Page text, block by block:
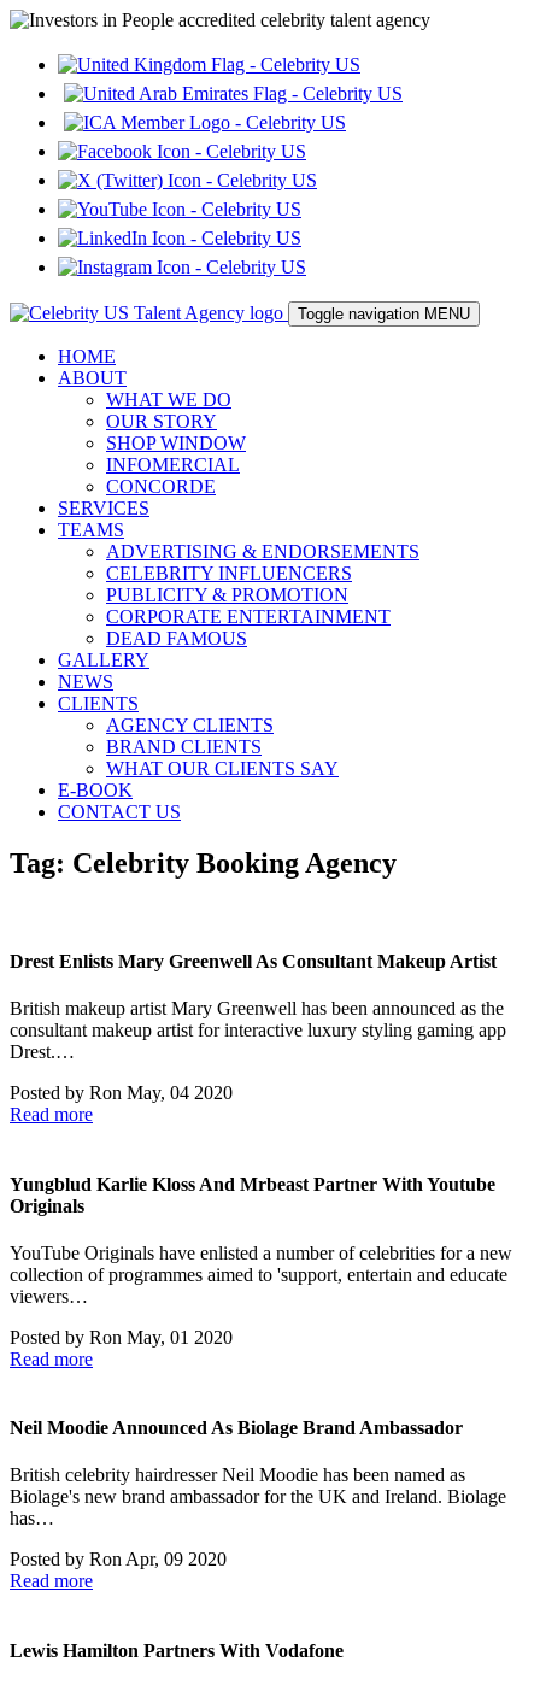
Toggle navigation MENU
HOME
ABOUT
WHAT WE DO
OUR STORY
SHOP WINDOW
INFOMERCIAL
CONCORDE
SERVICES
TEAMS
ADVERTISING & ENDORSEMENTS
CELEBRITY INFLUENCERS
PUBLICITY & PROMOTION
CORPORATE ENTERTAINMENT
DEAD FAMOUS
GALLERY
NEWS
CLIENTS
AGENCY CLIENTS
BRAND CLIENTS
WHAT OUR CLIENTS SAY
E-BOOK
CONTACT US
Tag: Celebrity Booking Agency
Drest Enlists Mary Greenwell As Consultant Makeup Artist
British makeup artist Mary Greenwell has been announced as the
consultant makeup artist for interactive luxury styling gaming app
Drest.…
Posted by Ron May, 04 2020
Read more
Yungblud Karlie Kloss And Mrbeast Partner With Youtube
Originals
YouTube Originals have enlisted a number of celebrities for a new
collection of programmes aimed to 'support, entertain and educate
viewers…
Posted by Ron May, 01 2020
Read more
Neil Moodie Announced As Biolage Brand Ambassador
British celebrity hairdresser Neil Moodie has been named as
Biolage's new brand ambassador for the UK and Ireland. Biolage
has…
Posted by RonApr, 09 2020
Read more
Lewis Hamilton Partners With Vodafone